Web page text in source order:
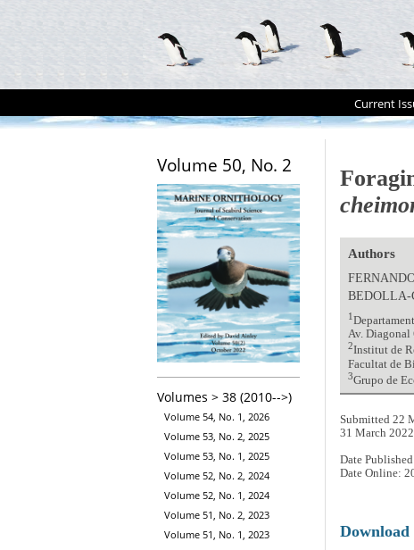
Current
Volume 50, No. 2
Volumes > 38 (2010-->)
Volume 54, No. 1, 2026
Volume 53, No. 2, 2025
Volume 53, No. 1, 2025
Volume 52, No. 2, 2024
Volume 52, No. 1, 2024
Volume 51, No. 2, 2023
Volume 51, No. 1, 2023
Authors
1
Av. Diagonal
2Institut de
Facultat de
3Grupo de
Submitted 22
31 March 2022
Date
Date Online:
Download